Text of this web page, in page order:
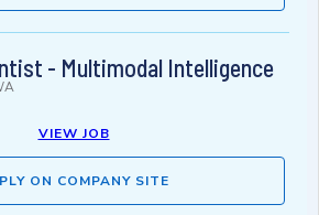
- Multimodal Intelligence
VIEW JOB
ON COMPANY SITE